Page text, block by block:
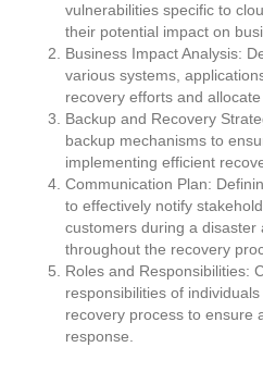
vulnerabilities specific to
their potential impact on
Business Impact Analysis:
various systems,
recovery efforts and
Backup and Recovery
backup mechanisms to
implementing efficient
Communication Plan:
to effectively notify
customers during a disaster
throughout the recovery
Roles and Responsibilities:
responsibilities of
recovery process to ensure
response.